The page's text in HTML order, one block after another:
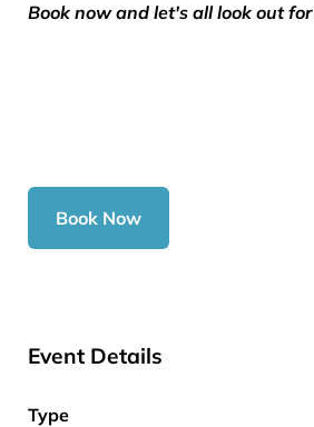
Book now and let's all look out
Book Now
Event Details
Type